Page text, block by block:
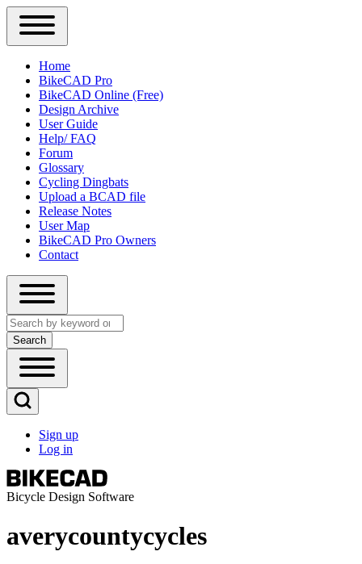
Close
Primary
Sidebar
Menu
Main
navigation
Home
BikeCAD Pro
BikeCAD Online (Free)
Design Archive
User Guide
Help/ FAQ
Forum
Glossary
Cycling Dingbats
Upload a BCAD file
Release Notes
User Map
BikeCAD Pro Owners
Contact
Close
search
Search
Open
Main
Menu
Open
Search
Block
User
account
menu
Sign up
Log in
Bicycle Design Software
averycountycycles